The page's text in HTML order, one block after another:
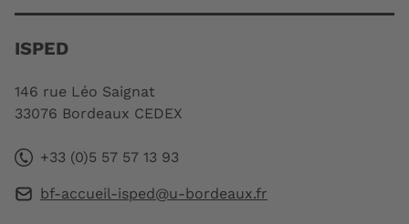
ISPED
146 rue Léo Saignat
33076 Bordeaux CEDEX
+33 (0)5 57 57 13 93
bf-accueil-isped@u-bordeaux.fr